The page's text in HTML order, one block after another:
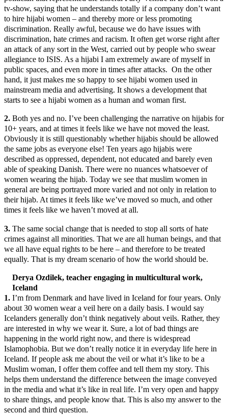
tv-show, saying that he understands totally if a company don’t want
to hire hijabi women – and thereby more or less promoting
discrimination. Really awful, because we do have issues with
discrimination, hate crimes and racism. It often get worse right after
an attack of any sort in the West, carried out by people who swear
allegiance to ISIS. As a hijabi I am extremely aware of myself in
public spaces, and even more in times after attacks. On the other
hand, it just makes me so happy to see hijabi women used in
mainstream media and advertising. It shows a development that
starts to see a hijabi women as a human and woman first.
2. Both yes and no. I’ve been challenging the narrative on hijabis for
10+ years, and at times it feels like we have not moved the least.
Obviously it is still questionably whether hijabis should be allowed
the same jobs as everyone else! Ten years ago hijabis were
described as oppressed, dependent, not educated and barely even
able of speaking Danish. There were no nuances whatsoever of
women wearing the hijab. Today we see that muslim women in
general are being portrayed more varied and not only in relation to
their hijab. At times it feels like we’ve moved so much, and other
times it feels like we haven’t moved at all.
3. The same social change that is needed to stop all sorts of hate
crimes against all minorities. That we are all human beings, and that
we all have equal rights to be here – and therefore to be treated
equally. That is my dream scenario of how the world should be.
Derya Ozdilek, teacher engaging in multicultural work,
Iceland
1. I’m from Denmark and have lived in Iceland for four years. Only
about 30 women wear a veil here on a daily basis. I would say
Icelanders generally don’t think negatively about veils. Rather, they
are interested in why we wear it. Sure, a lot of bad things are
happening in the world right now, and there is widespread
Islamophobia. But we don’t really notice it in everyday life here in
Iceland. If people ask me about the veil or what it’s like to be a
Muslim woman, I offer them coffee and tell them my story. This
helps them understand the difference between the image conveyed
in the media and what it’s like in real life. I’m very open and happy
to share things, and people know that. This is also my answer to the
second and third question.